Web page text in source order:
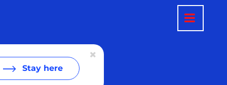
Stay here